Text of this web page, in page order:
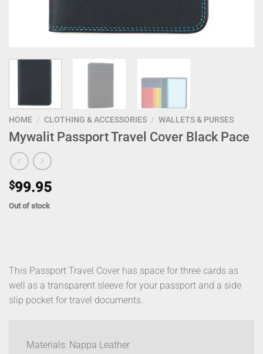
HOME / CLOTHING & ACCESSORIES / WALLETS & PURSES
Mywalit Passport Travel Cover Black Pace
$99.95
Out of stock
This Passport Travel Cover has space for three cards as
well as a transparent sleeve for your passport and a side
slip pocket for travel documents.
Materials: Nappa Leather